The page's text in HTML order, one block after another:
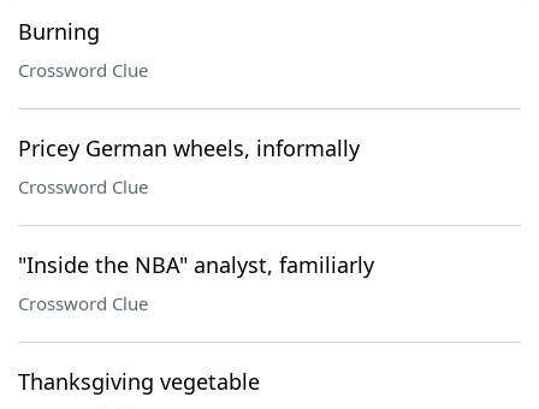
Burning
Crossword Clue
Pricey German wheels, informally
Crossword Clue
"Inside the NBA" analyst, familiarly
Crossword Clue
Thanksgiving vegetable